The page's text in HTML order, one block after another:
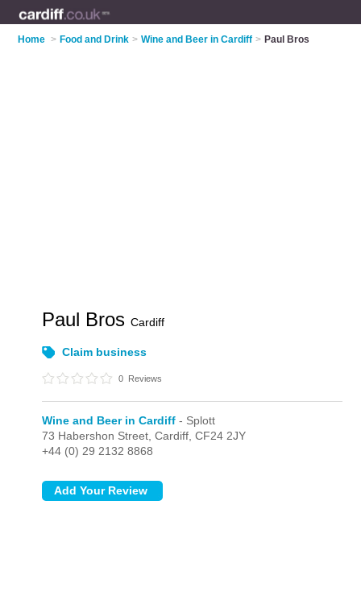
Home > Food and Drink > Wine and Beer in Cardiff > Paul Bros
Paul BrosCardiff
Claim business
0 Reviews
Wine and Beer in Cardiff - Splott
73 Habershon Street,Cardiff,CF24 2JY
+44 (0) 29 2132 8868